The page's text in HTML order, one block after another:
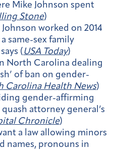
Mike Johnson spent
Stone)
worked on 2014
same-sex family
(USA Today)
North Carolina dealing
of ban on gender-
Carolina Health News)
gender-affirming
attorney general’s
Chronicle)
a law allowing minors
names, pronouns in